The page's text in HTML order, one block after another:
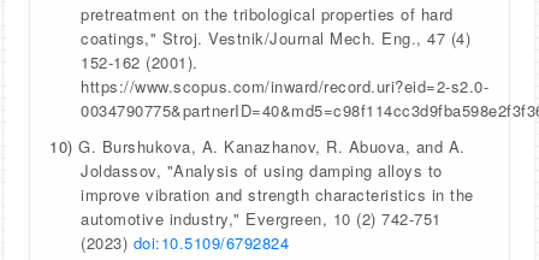
pretreatment on the tribological properties of hard
coatings," Stroj. Vestnik/Journal Mech. Eng., 47 (4)
152-162 (2001).
https://www.scopus.com/inward/record.uri?eid=2-s2.0-
10) G. Burshukova, A. Kanazhanov, R. Abuova, and A.
Joldassov, "Analysis of using damping alloys to
improve vibration and strength characteristics in the
automotive industry," Evergreen, 10 (2) 742-751
(2023) doi:10.5109/6792824